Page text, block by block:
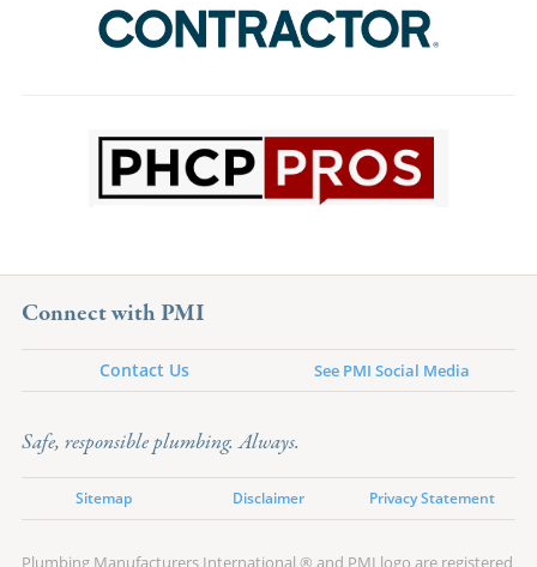
Connect with PMI
Contact Us See PMI Social Media
Safe, responsible plumbing. Always.
Sitemap Disclaimer Privacy Statement
Plumbing Manufacturers International ® and PMI logo are registered